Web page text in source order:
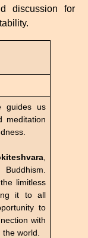
discussion for
us
meditation
limitless
it to all
to
with
world.